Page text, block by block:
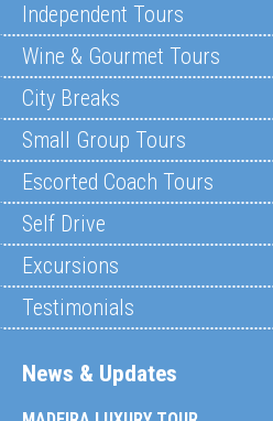
Independent Tours
Wine & Gourmet Tours
City Breaks
Small Group Tours
Escorted Coach Tours
Self Drive
Excursions
Testimonials
News & Updates